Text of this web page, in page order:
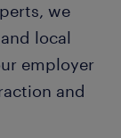
we
local
employer
and